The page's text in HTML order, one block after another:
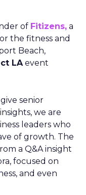
of Fitizens, a
the fitness and
Beach,
LAevent
senior
we are
leaders who
of growth. The
a Q&A insight
focused on
and even